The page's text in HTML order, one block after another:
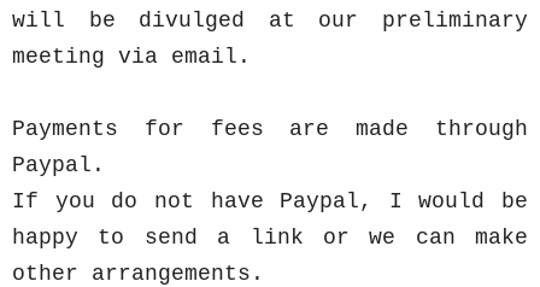
will be divulged at our preliminary
meeting via email.
Payments for fees are made through
Paypal.
If you do not have Paypal, I would be
happy to send a link or we can make
other arrangements.